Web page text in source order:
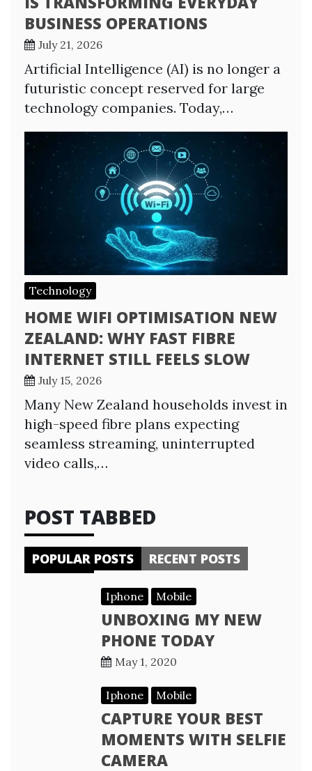
BUSINESS OPERATIONS
July 21, 2026
Artificial Intelligence (AI) is no longer a
futuristic concept reserved for large
technology companies. Today,…
Technology
HOME WIFI OPTIMISATION NEW
ZEALAND: WHY FAST FIBRE
INTERNET STILL FEELS SLOW
July 15, 2026
Many New Zealand households invest in
high-speed fibre plans expecting
seamless streaming, uninterrupted
video calls,…
POST TABBED
POPULAR POSTS RECENT POSTS
Iphone Mobile
UNBOXING MY NEW
PHONE TODAY
May 1, 2020
Iphone Mobile
CAPTURE YOUR BEST
MOMENTS WITH SELFIE
CAMERA